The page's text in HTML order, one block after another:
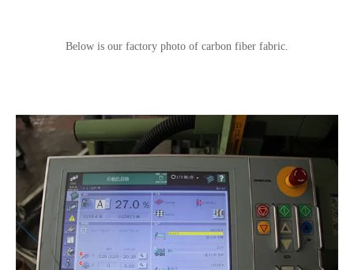
Below is our factory photo of carbon fiber fabric.